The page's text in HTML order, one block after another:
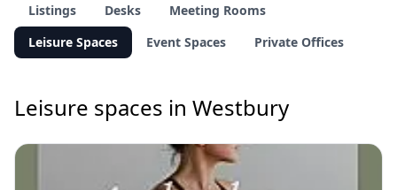
Listings Desks
Meeting Rooms
Leisure Spaces
Event Spaces Private Offices
Leisure spaces in Westbury